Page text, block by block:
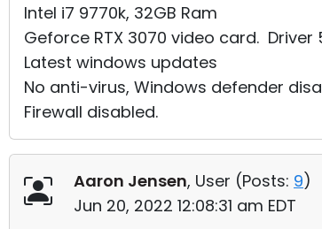
Intel i7 9770k, 32GB Ram
Geforce RTX 3070 video card.
Latest windows updates
No anti-virus, Windows defender
Firewall disabled.
Aaron Jensen, User (Posts: 9)
Jun 20, 2022 12:08:31 am EDT